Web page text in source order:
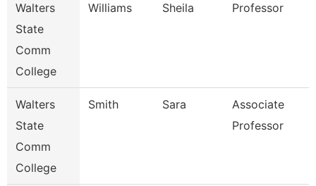
Walters
State
Comm
College
Williams Sheila Professor
Walters
State
Comm
College
Smith Sara
Associate
Professor